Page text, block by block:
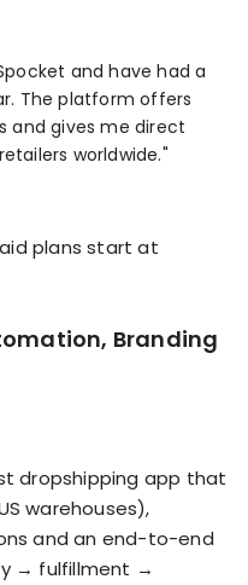
and have had a
The platform offers
and gives me direct
worldwide."
plans start at
Branding
dropshipping app that
warehouses),
and an end-to-end
→ fulfillment →